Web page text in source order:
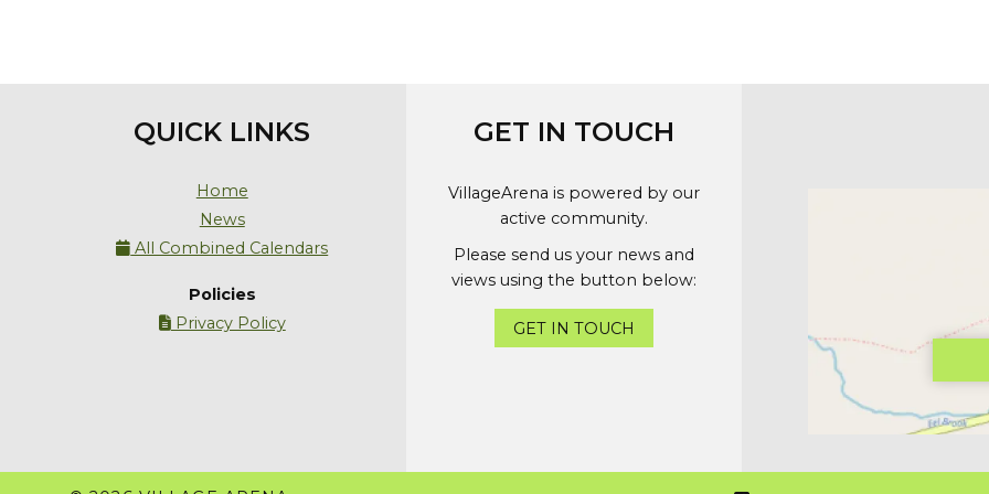
QUICK LINKS
Home
News
 All Combined Calendars
Policies
Privacy Policy
GET IN TOUCH
VillageArena is powered by our
active community.
Please send us your news and
views using the button below:
GET IN TOUCH